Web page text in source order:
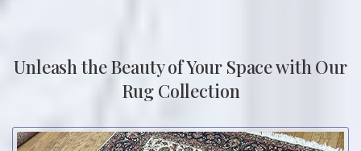
Unleash the Beauty of Your Space with Our
Rug Collection